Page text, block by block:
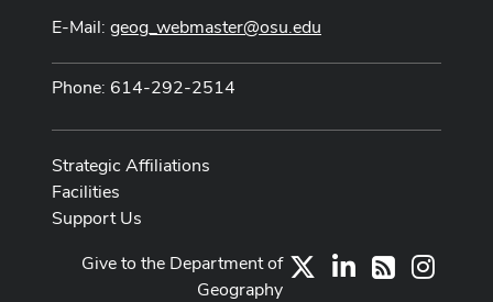
E-Mail: geog_webmaster@osu.edu
Phone: 614-292-2514
Strategic Affiliations
Facilities
Support Us
LinkedIn
RSS
Give to the Department of
Geography